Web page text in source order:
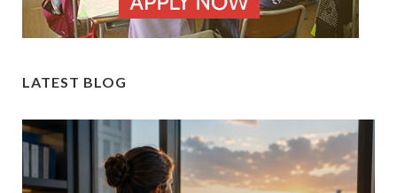
LATEST BLOG